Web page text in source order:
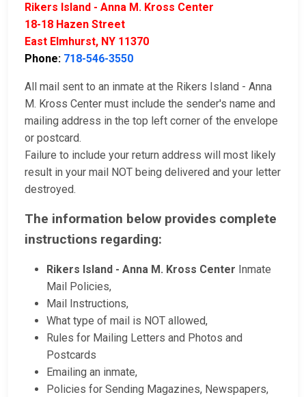
Rikers Island - Anna M. Kross Center
18-18 Hazen Street
East Elmhurst, NY 11370
Phone: 718-546-3550
All mail sent to an inmate at the Rikers Island - Anna
M. Kross Center must include the sender's name and
mailing address in the top left corner of the envelope
or postcard.
Failure to include your return address will most likely
result in your mail NOT being delivered and your letter
destroyed.
The information below provides complete
instructions regarding:
Rikers Island - Anna M. Kross Center Inmate
Mail Policies,
Mail Instructions,
What type of mail is NOT allowed,
Rules for Mailing Letters and Photos and
Postcards
Emailing an inmate,
Policies for Sending Magazines, Newspapers,